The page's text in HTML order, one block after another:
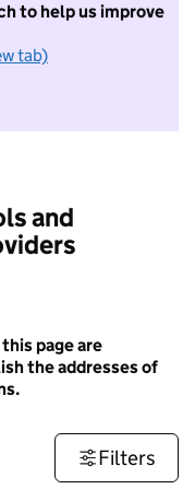
to help us improve
tab)
want to take part in
and
page are
the addresses of
Filters